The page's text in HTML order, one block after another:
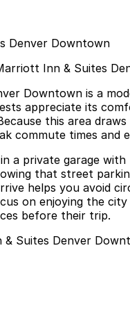
Denver Downtown
Inn & Suites
Downtown is a
appreciate its
this area
commute times
a private garage
that street
helps you avoid
on enjoying the
before their trip.
Suites Denver